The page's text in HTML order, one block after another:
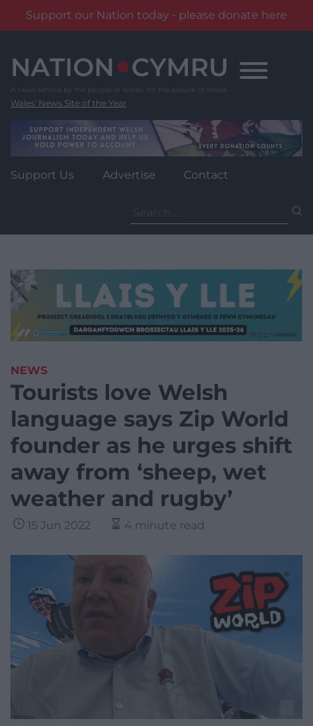
Support our Nation today - please donate here
content
Wales' News Site of the Year
Support Us Advertise Contact
for:
NEWS
Tourists love Welsh
language says Zip World
founder as he urges shift
away from ‘sheep, wet
weather and rugby’
15 Jun 2022 4 minute read